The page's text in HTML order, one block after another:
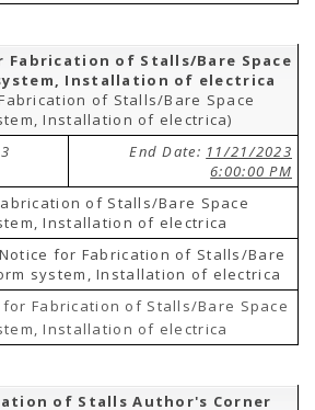
Fabrication of Stalls/Bare Space
Installation of electrica
of Stalls/Bare Space
Installation of electrica)
End Date: 11/21/2023
6:00:00 PM
of Stalls/Bare Space
Installation of electrica
for Fabrication of Stalls/Bare
system, Installation of electrica
Fabrication of Stalls/Bare Space
Installation of electrica
of Stalls Author's Corner